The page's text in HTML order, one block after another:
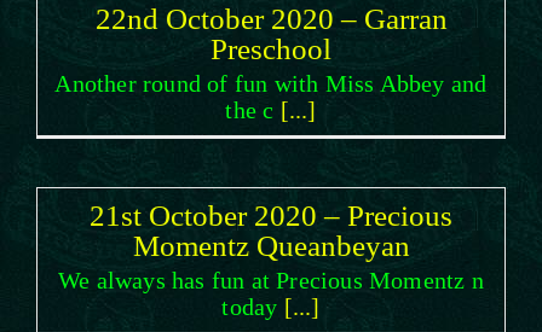
22nd October 2020 – Garran
Preschool
Another round of fun with Miss Abbey and
the c [...]
21st October 2020 – Precious
Momentz Queanbeyan
We always has fun at Precious Momentz n
today [...]